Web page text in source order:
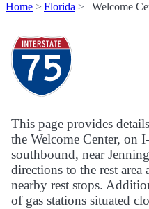
Home Florida Welcome
This page provides
the Welcome Center, on
southbound, near
directions to the rest
nearby rest stops.
of gas stations situated